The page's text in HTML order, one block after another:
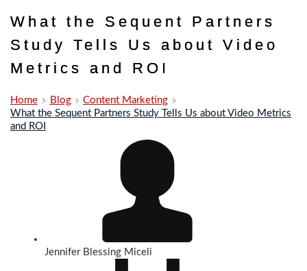
What the Sequent Partners
Study Tells Us about Video
Metrics and ROI
Home Blog
Content Marketing
What the Sequent Partners Study Tells Us about Video Metrics
and ROI
Jennifer Blessing Miceli